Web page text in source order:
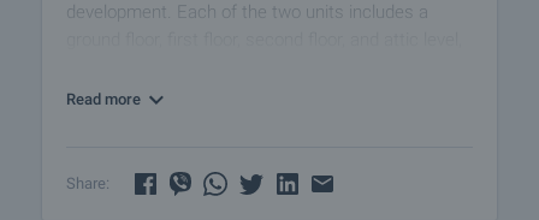
development. Each of the two units includes a
allows for flexible interior solutions according to the
The property comes with completed documentation
Read more
Share: